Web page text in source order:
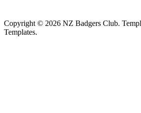
Copyright © 2026 NZ Badgers Club.
Templates.